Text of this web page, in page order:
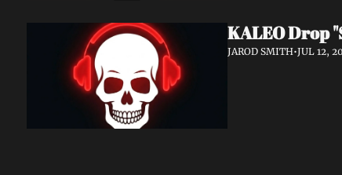
KALEO Drop
JAROD SMITH•JUL 12,